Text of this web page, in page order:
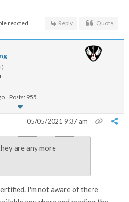
reacted Reply Quote
Posts: 955
05/05/2021 9:37 am
are any more
I'm not aware of there